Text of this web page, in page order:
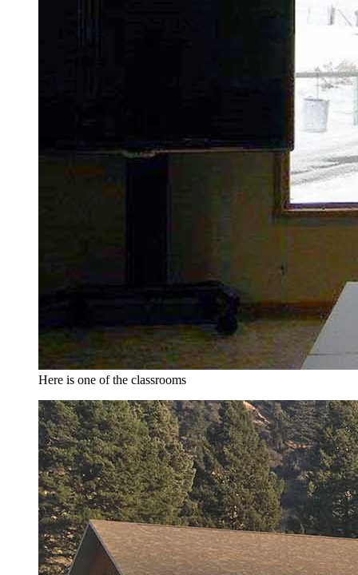
Here is one of the classrooms